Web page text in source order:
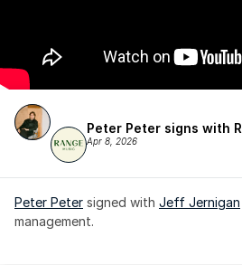
Peter Peter signs with
Apr 8, 2026
Peter Peter signed with Jeff Jernigan
management.